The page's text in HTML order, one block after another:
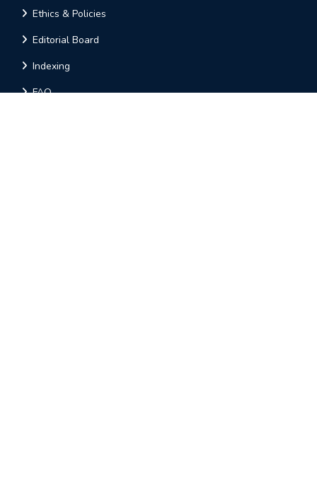
Ethics & Policies
Editorial Board
Indexing
FAQ